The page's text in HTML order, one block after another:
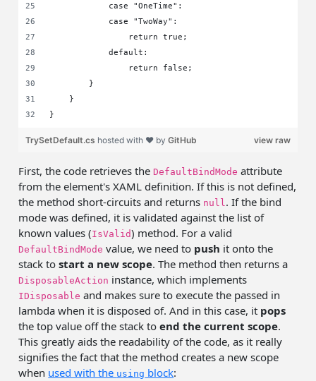
            case "OneTime":
            case "TwoWay":
                return true;
            default:
                return false;
        }
    }
}
view raw
TrySetDefault.cs hosted with ❤ byGitHub
First, the code retrieves theDefaultBindMode attribute
from the element's XAML definition. If this is not defined,
the method short-circuits and returns null. If the bind
mode was defined, it is validated against the list of
known values (IsValid) method. For a valid
DefaultBindMode value, we need to push it onto the
stack tostart a new scope. The method then returns a
DisposableAction instance, which implements
IDisposable and makes sure to execute the passed in
lambda when it is disposed of. And in this case, it pops
the top value off the stack toend the current scope.
This greatly aids the readability of the code, as it really
signifies the fact that the method creates a new scope
when used with the using block: